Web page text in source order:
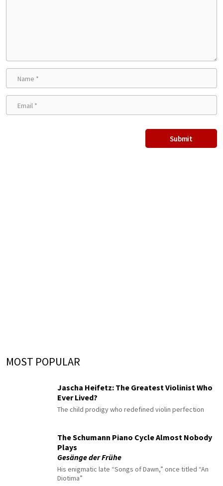
MOST POPULAR
Jascha Heifetz: The Greatest Violinist Who
Ever Lived?
The child prodigy who redefined violin perfection
The Schumann Piano Cycle Almost Nobody
Plays
Gesänge der Frühe
His enigmatic late “Songs of Dawn,” once titled “An
Diotima”